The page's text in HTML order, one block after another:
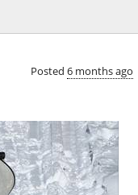
Posted 6 months ago